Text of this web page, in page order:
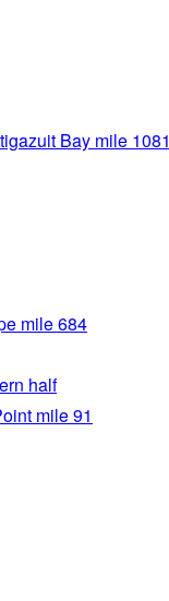
Bay mile 1081
mile 684
half
mile 91